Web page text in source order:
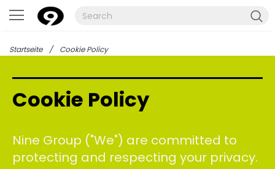
Startseite / Cookie Policy
Cookie Policy
Nine Group ("We") are committed to
protecting and respecting your privacy.